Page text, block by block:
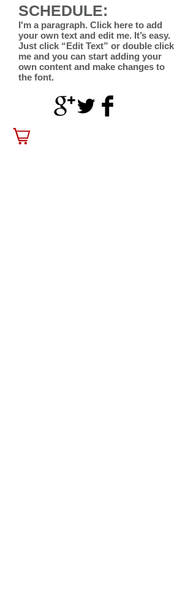
SCHEDULE:
I'm a paragraph. Click here to add
your own text and edit me. It’s easy.
Just click “Edit Text” or double click
me and you can start adding your
own content and make changes to
the font.